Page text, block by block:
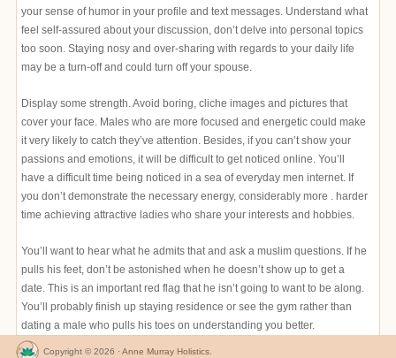
your sense of humor in your profile and text messages. Understand what
feel self-assured about your discussion, don’t delve into personal topics
too soon. Staying nosy and over-sharing with regards to your daily life
may be a turn-off and could turn off your spouse.
Display some strength. Avoid boring, cliche images and pictures that
cover your face. Males who are more focused and energetic could make
it very likely to catch they’ve attention. Besides, if you can’t show your
passions and emotions, it will be difficult to get noticed online. You’ll
have a difficult time being noticed in a sea of everyday men internet. If
you don’t demonstrate the necessary energy, considerably more . harder
time achieving attractive ladies who share your interests and hobbies.
You’ll want to hear what he admits that and ask a muslim questions. If he
pulls his feet, don’t be astonished when he doesn’t show up to get a
date. This is an important red flag that he isn’t going to want to be along.
You’ll probably finish up staying residence or see the gym rather than
dating a male who pulls his toes on understanding you better.
Copyright © 2026 · Anne Murray Holistics